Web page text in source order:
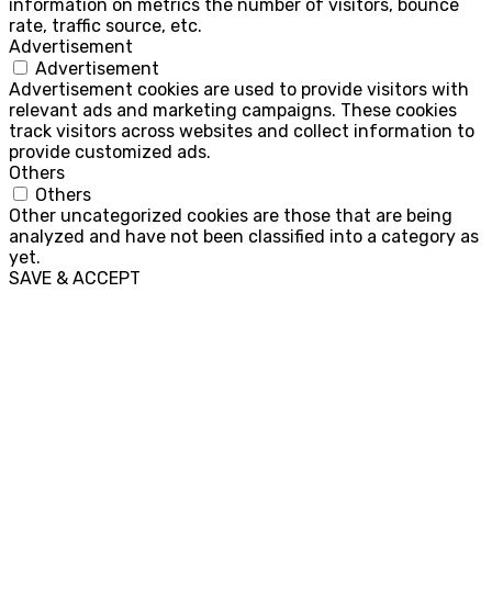
information on metrics the number of visitors, bounce
rate, traffic source, etc.
Advertisement
Advertisement
Advertisement cookies are used to provide visitors with
relevant ads and marketing campaigns. These cookies
track visitors across websites and collect information to
provide customized ads.
Others
Others
Other uncategorized cookies are those that are being
analyzed and have not been classified into a category as
yet.
SAVE & ACCEPT